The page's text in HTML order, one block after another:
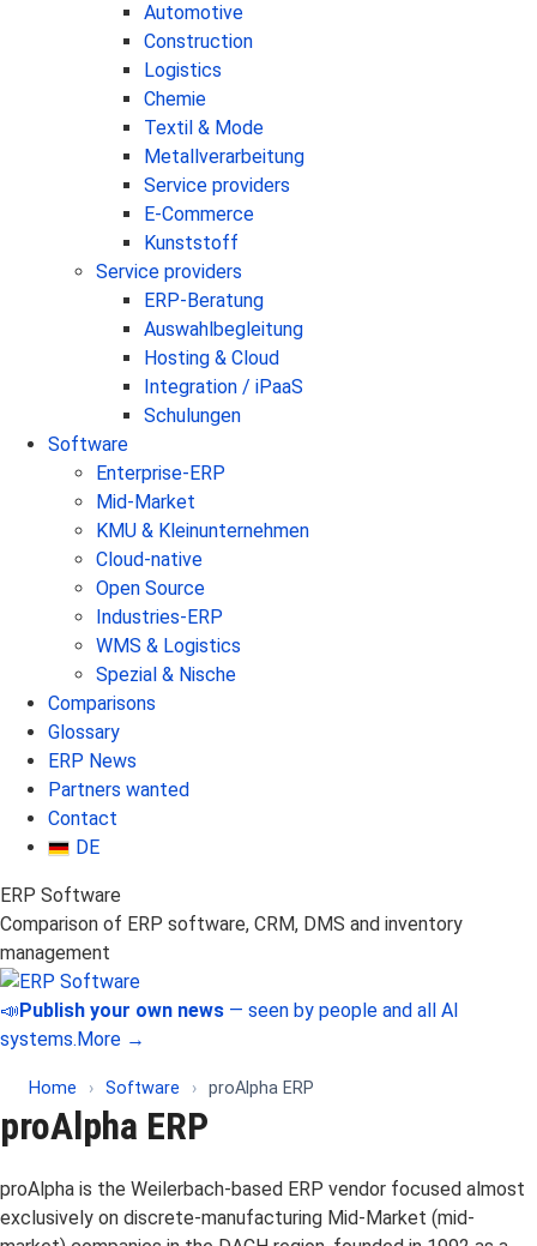
Automotive
Construction
Logistics
Chemie
Textil & Mode
Metallverarbeitung
Service providers
E-Commerce
Kunststoff
Service providers
ERP-Beratung
Auswahlbegleitung
Hosting & Cloud
Integration / iPaaS
Schulungen
Software
Enterprise-ERP
Mid-Market
KMU & Kleinunternehmen
Cloud-native
Open Source
Industries-ERP
WMS & Logistics
Spezial & Nische
Comparisons
Glossary
ERP News
Partners wanted
Contact
DE
ERP Software
Comparison of ERP software, CRM, DMS and inventory
management
📣Publish your own news — seen by people and all AI
systems.More →
Home › Software › proAlpha ERP
proAlpha ERP
proAlpha is the Weilerbach-based ERP vendor focused almost
exclusively on discrete-manufacturing Mid-Market (mid-